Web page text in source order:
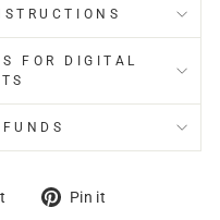
FOR DIGITAL
Tweet Pin it